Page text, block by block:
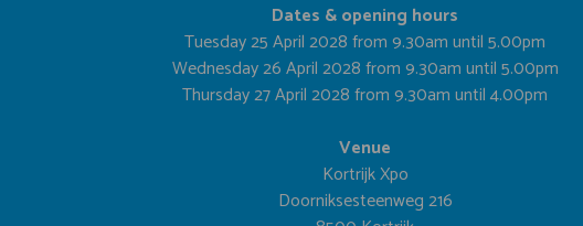
Dates & opening hours
Tuesday 25 April 2028 from 9.30am until 5.00pm
Wednesday 26 April 2028 from 9.30am until 5.00pm
Thursday 27 April 2028 from 9.30am until 4.00pm
Venue
Kortrijk Xpo
Doorniksesteenweg 216